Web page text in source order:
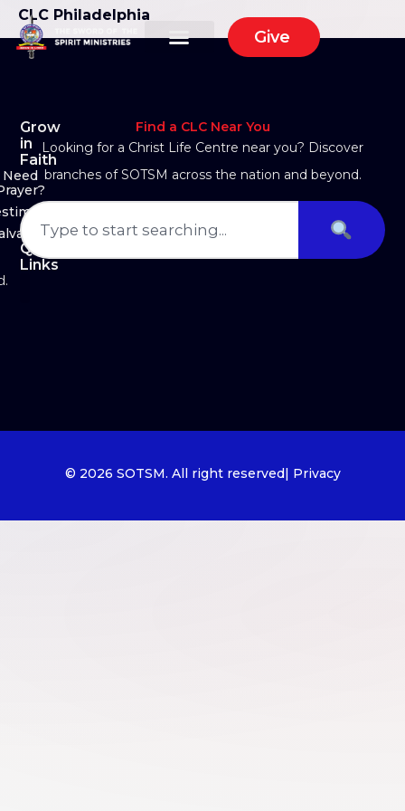
Give
CLC Philadelphia
Grow
in
Faith
Need
Quick
Links
Find a CLC Near You
Looking for a Christ Life Centre near you? Discover
branches of SOTSM across the nation and beyond.
© 2026 SOTSM. All right reserved | Privacy